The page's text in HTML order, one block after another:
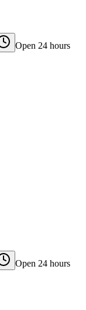
Open 24 hours
Open 24 hours